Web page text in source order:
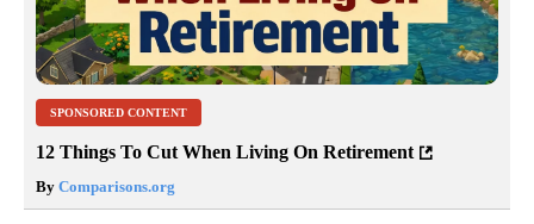
SPONSORED CONTENT
12 Things To Cut When Living On Retirement
By Comparisons.org